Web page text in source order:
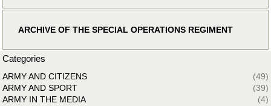
ARCHIVE OF THE SPECIAL OPERATIONS REGIMENT
Categories
ARMY AND CITIZENS
(49)
ARMY AND SPORT
(39)
ARMY IN THE MEDIA
(4)